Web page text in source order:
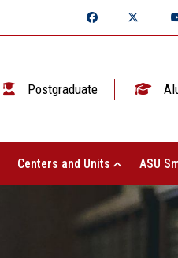
Postgraduate
Centers and Units ASU